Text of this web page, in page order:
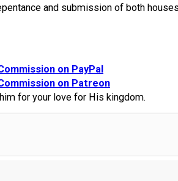
and submission of both
on PayPal
on Patreon
for your love for His kingdom.